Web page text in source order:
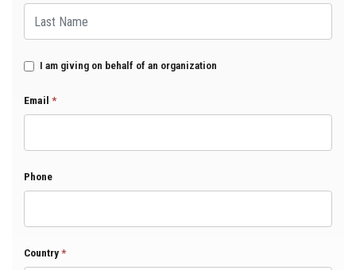
I am giving on behalf of an organization
Email *
Phone
Country*